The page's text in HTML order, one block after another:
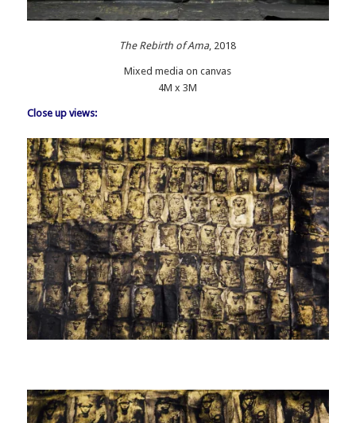
The Rebirth of Ama, 2018
Mixed media on canvas
4M x 3M
Close up views: